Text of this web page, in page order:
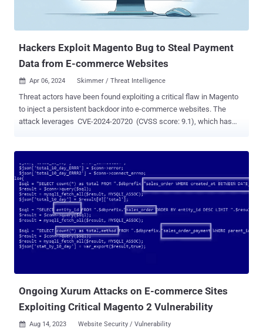
examination reveals the addition of JavaScript code that substitutes
Hackers Exploit Magento Bug to Steal Payment
Data from E-commerce Websites
 Apr 06, 2024 Skimmer / Threat Intelligence
Threat actors have been found exploiting a critical flaw in Magento
to inject a persistent backdoor into e-commerce websites. The
attack leverages CVE-2024-20720 (CVSS score: 9.1), which has
updates released on February 13, 2024. Sansec said it discovered a
"cleverly crafted layout template in the database" that's being used
to automatically inject malicious code to execute arbitrary
commands. "Attackers combine the Magento layout parser with the
beberlei/assert package (installed by default) to execute system
commands," the company said . "Because the layout block is tied to
the checkout cart, this command is executed whenever
Ongoing Xurum Attacks on E-commerce Sites
Exploiting Critical Magento 2 Vulnerability
 Aug 14, 2023 Website Security / Vulnerability